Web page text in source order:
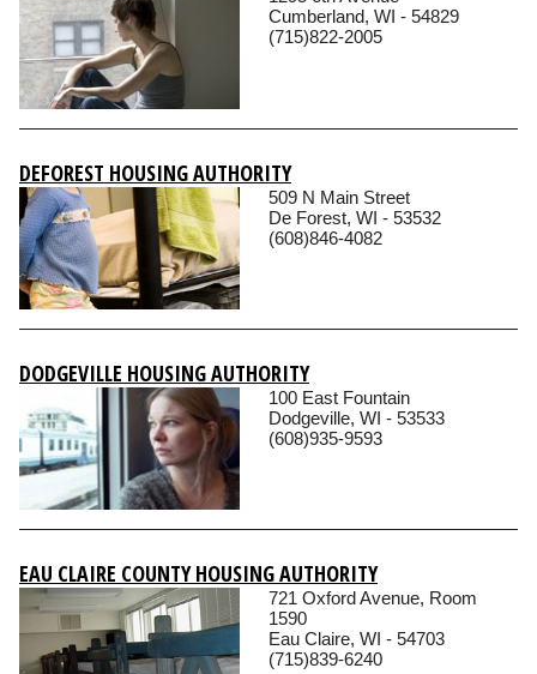
Cumberland, WI - 54829
(715)822-2005
DEFOREST HOUSING AUTHORITY
509 N Main Street
De Forest, WI - 53532
(608)846-4082
DODGEVILLE HOUSING AUTHORITY
100 East Fountain
Dodgeville, WI - 53533
(608)935-9593
EAU CLAIRE COUNTY HOUSING AUTHORITY
721 Oxford Avenue, Room
1590
Eau Claire, WI - 54703
(715)839-6240